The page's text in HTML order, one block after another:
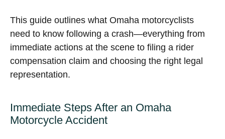
This guide outlines what Omaha motorcyclists
need to know following a crash—everything from
immediate actions at the scene to filing a rider
compensation claim and choosing the right legal
representation.
Immediate Steps After an Omaha
Motorcycle Accident